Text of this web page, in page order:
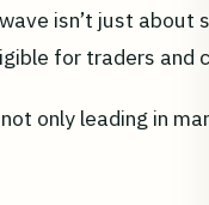
wave isn’t just about
for traders and
only leading in